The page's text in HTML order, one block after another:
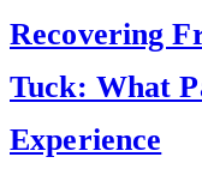
Recovering
Tuck: What
Experience